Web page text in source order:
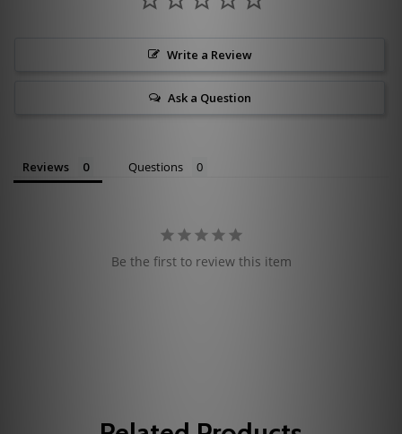
Write a Review
Ask a Question
Reviews Questions
Be the first to review this item